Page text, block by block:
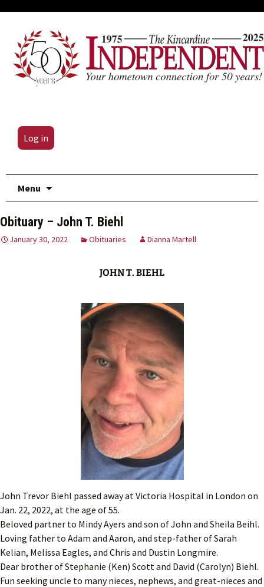
Log in
Menu
Obituary – John T. Biehl
January 30, 2022 Obituaries Dianna Martell
JOHN T. BIEHL
John Trevor Biehl passed away at Victoria Hospital in London on
Jan. 22, 2022, at the age of 55.
Beloved partner to Mindy Ayers and son of John and Sheila Beihl.
Loving father to Adam and Aaron, and step-father of Sarah
Kelian, Melissa Eagles, and Chris and Dustin Longmire.
Dear brother of Stephanie (Ken) Scott and David (Carolyn) Biehl.
Fun seeking uncle to many nieces, nephews, and great-nieces and